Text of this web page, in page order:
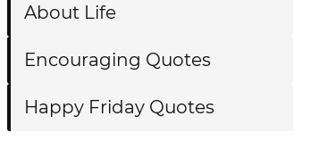
About Life
Encouraging Quotes
Happy Friday Quotes